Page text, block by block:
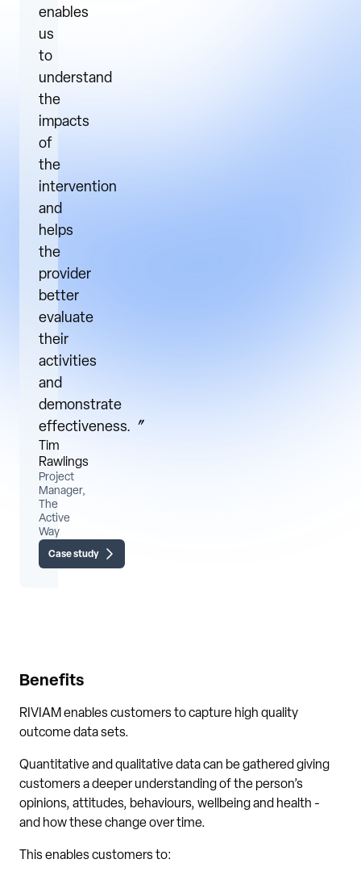
enables
us
to
understand
the
impacts
of
the
intervention
and
helps
the
provider
better
evaluate
their
activities
and
demonstrate
effectiveness.〞
Tim
Rawlings
Project
Manager,
The
Active
Way
Case study
Benefits
RIVIAM enables customers to capture high quality
outcome data sets.
Quantitative and qualitative data can be gathered giving
customers a deeper understanding of the person’s
opinions, attitudes, behaviours, wellbeing and health -
and how these change over time.
This enables customers to: